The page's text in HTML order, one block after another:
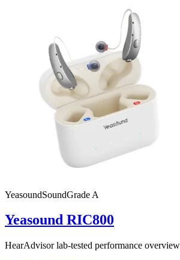
YeasoundSoundGrade A
Yeasound RIC800
HearAdvisor lab-tested performance